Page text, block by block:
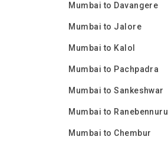
Mumbai to Davangere
Mumbai to Jalore
Mumbai to Kalol
Mumbai to Pachpadra
Mumbai to Sankeshwar
Mumbai to Ranebennuru
Mumbai to Chembur